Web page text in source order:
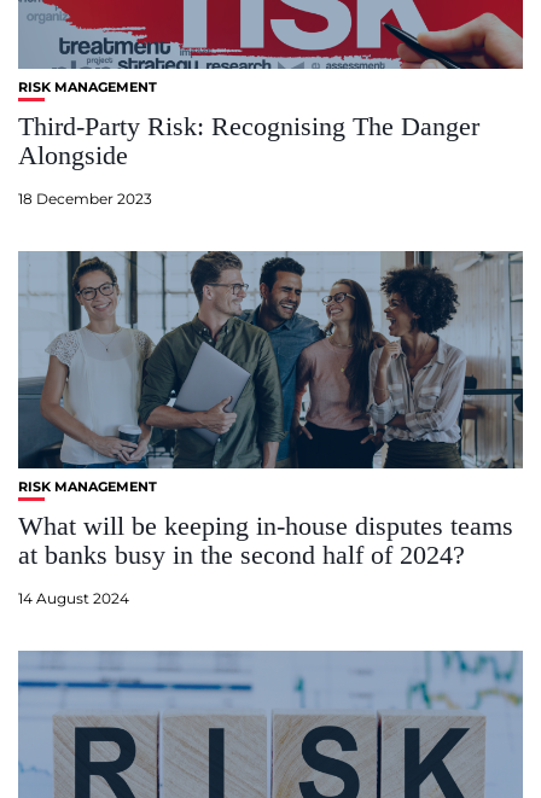
RISK MANAGEMENT
Third-Party Risk: Recognising The Danger
Alongside
18 December 2023
RISK MANAGEMENT
What will be keeping in-house disputes teams
at banks busy in the second half of 2024?
14 August 2024